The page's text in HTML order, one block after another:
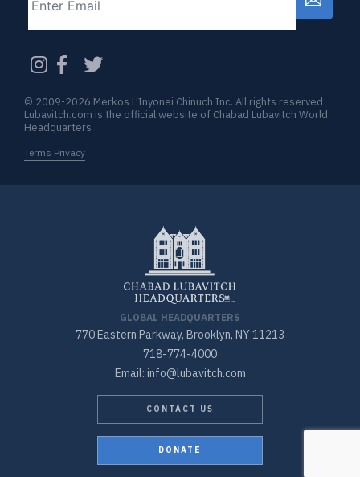
CAPTCHA
GLOBAL HEADQUARTERS
770 Eastern Parkway, Brooklyn, NY 11213
718-774-4000
Email: info@lubavitch.com
CONTACT US
DONATE
© 2009-2026 Merkos L’Inyonei Chinuch Inc. All rights reserved
Lubavitch.com is the official website of Chabad Lubavitch World
Headquarters
Terms Privacy